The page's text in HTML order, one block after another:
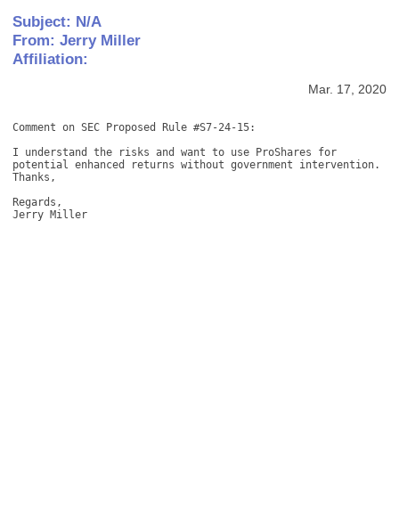
Subject: N/A
From: Jerry Miller
Affiliation:
Mar. 17, 2020
Comment on SEC Proposed Rule #S7-24-15:
I understand the risks and want to use ProShares for
potential enhanced returns without government intervention.
Thanks,
Regards,
Jerry Miller